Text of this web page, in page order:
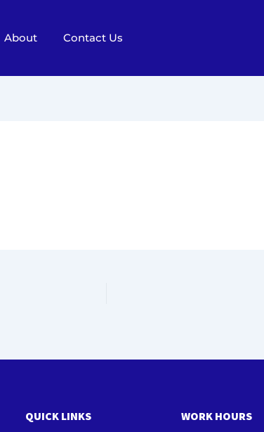
About Contact Us
QUICK LINKS WORK HOURS